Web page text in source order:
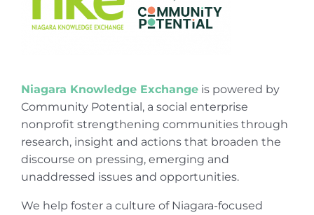
Niagara Knowledge Exchangeis powered by
Community Potential, a social enterprise
nonprofit strengthening communities through
research, insight and actions that broaden the
discourse on pressing, emerging and
unaddressed issues and opportunities.
We help foster a culture of Niagara-focused